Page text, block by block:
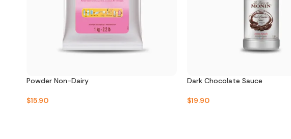
Powder Non-Dairy
$15.90
Dark Chocolate Sauce
$19.90